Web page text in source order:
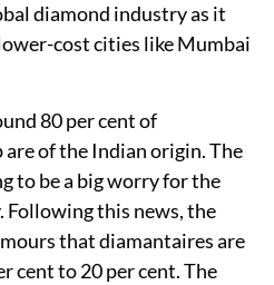
diamond industry as it
cost cities like Mumbai
80 per cent of
of the Indian origin. The
to be a big worry for the
this news, the
that diamantaires are
cent to 20 per cent. The